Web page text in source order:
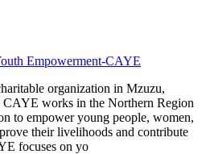
Empowerment-CAYE
organization in Mzuzu,
works in the Northern Region
to empower young people, women,
their livelihoods and contribute
focuses on yo